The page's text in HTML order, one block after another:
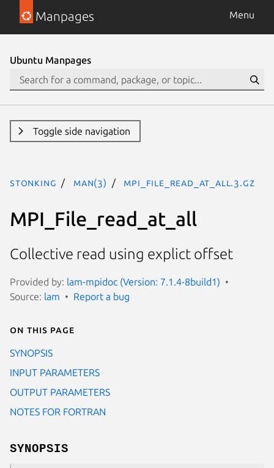
Manpages Menu
Ubuntu Manpages
Toggle side navigation
stonking man(3) MPI_File_read_at_all.3.gz
MPI_File_read_at_all
Collective read using explict offset
Provided by: lam-mpidoc (Version: 7.1.4-8build1)
Source: lam Report a bug
On this page
SYNOPSIS
INPUT PARAMETERS
OUTPUT PARAMETERS
NOTES FOR FORTRAN
SYNOPSIS